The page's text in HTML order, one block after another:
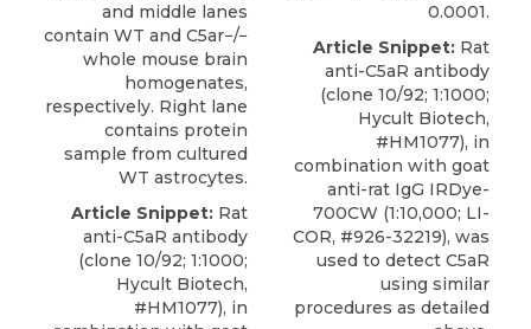
and middle lanes
contain WT and C5ar−/−
whole mouse brain
homogenates,
respectively. Right lane
contains protein
sample from cultured
WT astrocytes.
Article Snippet: Rat
anti-C5aR antibody
(clone 10/92; 1:1000;
Hycult Biotech,
#HM1077), in
0.0001.
Article Snippet: Rat
anti-C5aR antibody
(clone 10/92; 1:1000;
Hycult Biotech,
#HM1077), in
combination with goat
anti-rat IgG IRDye-
700CW (1:10,000; LI-
COR, #926-32219), was
used to detect C5aR
using similar
procedures as detailed